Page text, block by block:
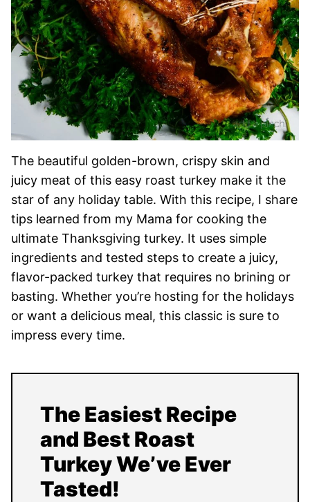
The beautiful golden-brown, crispy skin and
juicy meat of this easy roast turkey make it the
star of any holiday table. With this recipe, I share
tips learned from my Mama for cooking the
ultimate Thanksgiving turkey. It uses simple
ingredients and tested steps to create a juicy,
flavor-packed turkey that requires no brining or
basting. Whether you’re hosting for the holidays
or want a delicious meal, this classic is sure to
impress every time.
The Easiest Recipe
and Best Roast
Turkey We’ve Ever
Tasted!